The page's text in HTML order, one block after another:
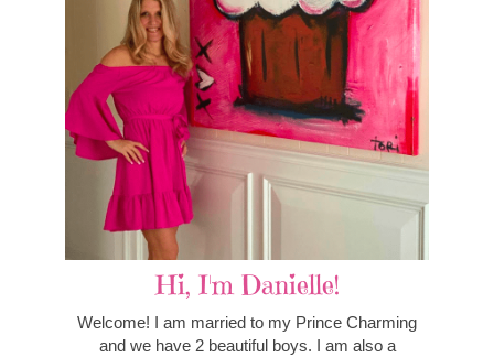
Hi, I'm Danielle!
Welcome! I am married to my Prince Charming
and we have 2 beautiful boys. I am also a